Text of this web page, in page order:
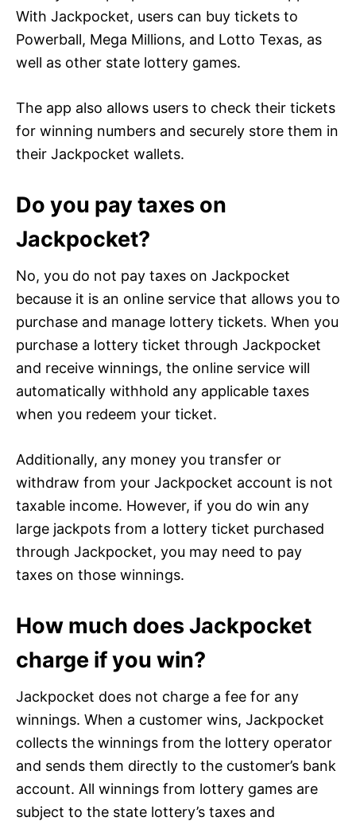
With Jackpocket, users can buy tickets to
Powerball, Mega Millions, and Lotto Texas, as
well as other state lottery games.
The app also allows users to check their tickets
for winning numbers and securely store them in
their Jackpocket wallets.
Do you pay taxes on
Jackpocket?
No, you do not pay taxes on Jackpocket
because it is an online service that allows you to
purchase and manage lottery tickets. When you
purchase a lottery ticket through Jackpocket
and receive winnings, the online service will
automatically withhold any applicable taxes
when you redeem your ticket.
Additionally, any money you transfer or
withdraw from your Jackpocket account is not
taxable income. However, if you do win any
large jackpots from a lottery ticket purchased
through Jackpocket, you may need to pay
taxes on those winnings.
How much does Jackpocket
charge if you win?
Jackpocket does not charge a fee for any
winnings. When a customer wins, Jackpocket
collects the winnings from the lottery operator
and sends them directly to the customer’s bank
account. All winnings from lottery games are
subject to the state lottery’s taxes and